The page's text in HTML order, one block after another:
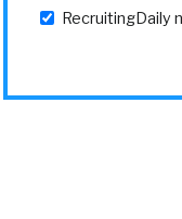
RecruitingDaily